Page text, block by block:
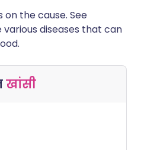
the cause. See
diseases that can
खांसी